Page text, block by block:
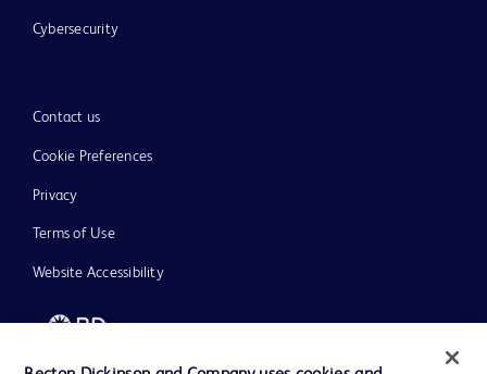
Cybersecurity
Contact us
Cookie Preferences
Privacy
Terms of Use
Website Accessibility